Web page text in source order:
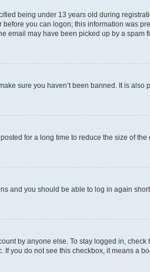
being under 13 years old during
you can logon; this information was
email may have been picked up by a spam
sure you haven’t been banned. It is also
for a long time to reduce the size of the
and you should be able to log in again
by anyone else. To stay logged in, check
you do not see this checkbox, it means a